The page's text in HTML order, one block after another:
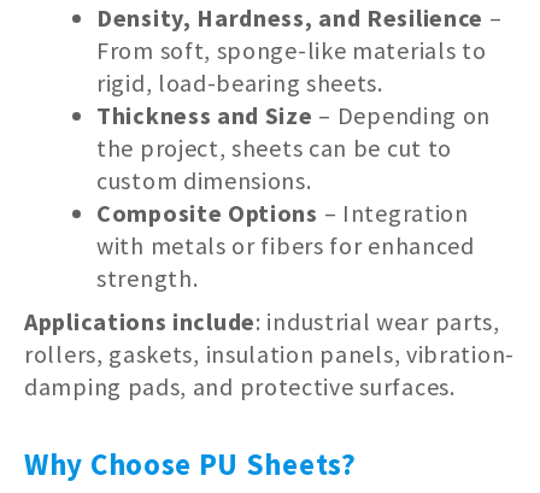
Density, Hardness, and Resilience –
From soft, sponge-like materials to
rigid, load-bearing sheets.
Thickness and Size – Depending on
the project, sheets can be cut to
custom dimensions.
Composite Options – Integration
with metals or fibers for enhanced
strength.
Applications include: industrial wear parts,
rollers, gaskets, insulation panels, vibration-
damping pads, and protective surfaces.
Why Choose PU Sheets?